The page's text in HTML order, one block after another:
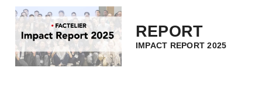
REPORT
IMPACT REPORT 2025